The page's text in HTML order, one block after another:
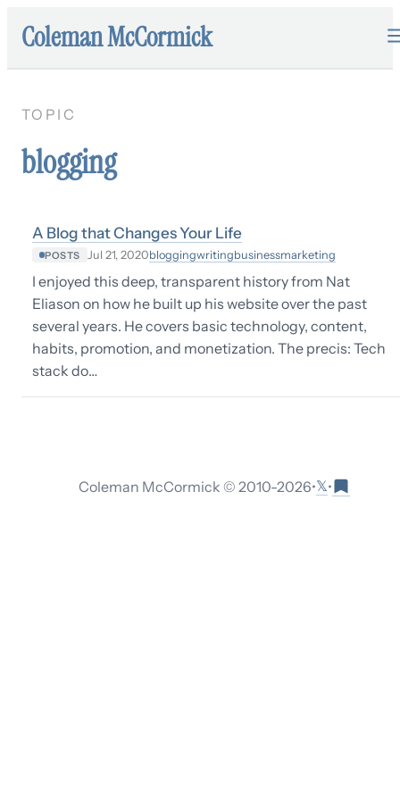
Coleman McCormick
TOPIC
blogging
A Blog that Changes Your Life
POSTS Jul 21, 2020bloggingwritingbusinessmarketing
I enjoyed this deep, transparent history from Nat
Eliason on how he built up his website over the past
several years. He covers basic technology, content,
habits, promotion, and monetization. The precis: Tech
stack do…
Coleman McCormick © 2010-2026•𝕏•